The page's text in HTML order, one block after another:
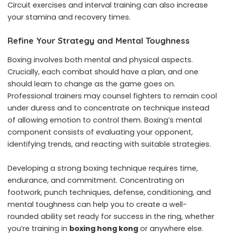
Circuit exercises and interval training can also increase
your stamina and recovery times.
Refine Your Strategy and Mental Toughness
Boxing involves both mental and physical aspects.
Crucially, each combat should have a plan, and one
should learn to change as the game goes on.
Professional trainers may counsel fighters to remain cool
under duress and to concentrate on technique instead
of allowing emotion to control them. Boxing’s mental
component consists of evaluating your opponent,
identifying trends, and reacting with suitable strategies.
Developing a strong boxing technique requires time,
endurance, and commitment. Concentrating on
footwork, punch techniques, defense, conditioning, and
mental toughness can help you to create a well-
rounded ability set ready for success in the ring, whether
you’re training in boxing hong kong or anywhere else.